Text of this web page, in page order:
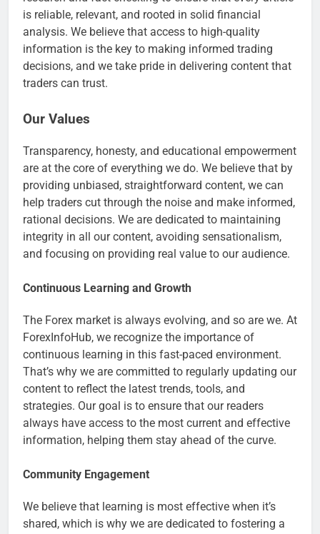
is reliable, relevant, and rooted in solid financial
analysis. We believe that access to high-quality
information is the key to making informed trading
decisions, and we take pride in delivering content that
traders can trust.
Our Values
Transparency, honesty, and educational empowerment
are at the core of everything we do. We believe that by
providing unbiased, straightforward content, we can
help traders cut through the noise and make informed,
rational decisions. We are dedicated to maintaining
integrity in all our content, avoiding sensationalism,
and focusing on providing real value to our audience.
Continuous Learning and Growth
The Forex market is always evolving, and so are we. At
ForexInfoHub, we recognize the importance of
continuous learning in this fast-paced environment.
That’s why we are committed to regularly updating our
content to reflect the latest trends, tools, and
strategies. Our goal is to ensure that our readers
always have access to the most current and effective
information, helping them stay ahead of the curve.
Community Engagement
We believe that learning is most effective when it’s
shared, which is why we are dedicated to fostering a